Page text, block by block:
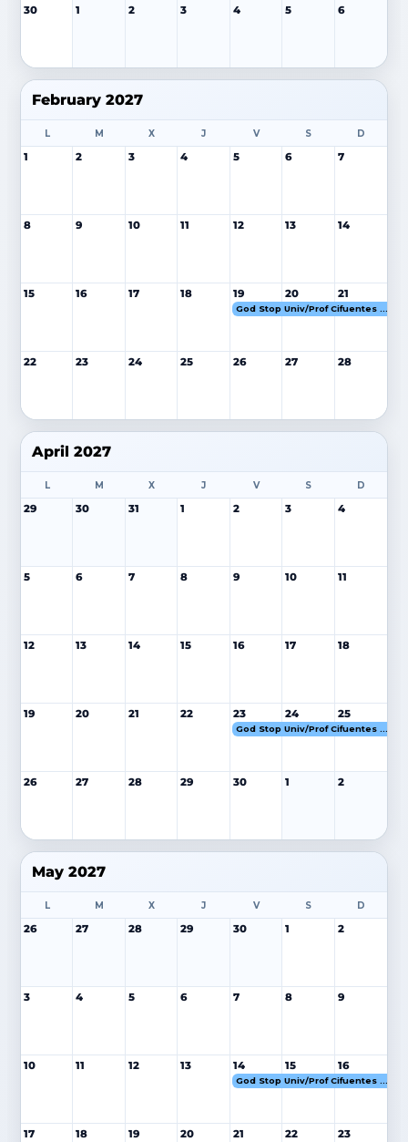
30 1 2 3 4 5 6
February 2027
L M X J V S D
1 2 3 4 5 6 7
8 9 10 11 12 13 14
15 16 17 18 19 20 21
22 23 24 25 26 27 28
April 2027
L M X J V S D
29 30 31 1 2 3 4
5 6 7 8 9 10 11
12 13 14 15 16 17 18
19 20 21 22 23 24 25
26 27 28 29 30 1 2
May 2027
L M X J V S D
26 27 28 29 30 1 2
3 4 5 6 7 8 9
10 11 12 13 14 15 16
17 18 19 20 21 22 23